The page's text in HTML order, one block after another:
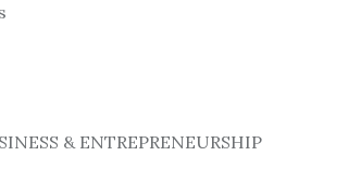
& ENTREPRENEURSHIP